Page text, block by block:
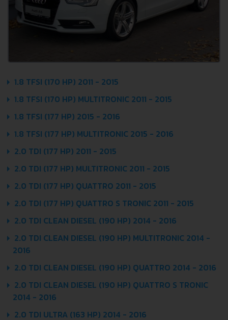
1.8 TFSI (170 HP) 2011 - 2015
1.8 TFSI (170 HP) MULTITRONIC 2011 - 2015
1.8 TFSI (177 HP) 2015 - 2016
1.8 TFSI (177 HP) MULTITRONIC 2015 - 2016
2.0 TDI (177 HP) 2011 - 2015
2.0 TDI (177 HP) MULTITRONIC 2011 - 2015
2.0 TDI (177 HP) QUATTRO 2011 - 2015
2.0 TDI (177 HP) QUATTRO S TRONIC 2011 - 2015
2.0 TDI CLEAN DIESEL (190 HP) 2014 - 2016
2.0 TDI CLEAN DIESEL (190 HP) MULTITRONIC 2014 -
2016
2.0 TDI CLEAN DIESEL (190 HP) QUATTRO 2014 - 2016
2.0 TDI CLEAN DIESEL (190 HP) QUATTRO S TRONIC
2014 - 2016
2.0 TDI ULTRA (163 HP) 2014 - 2016